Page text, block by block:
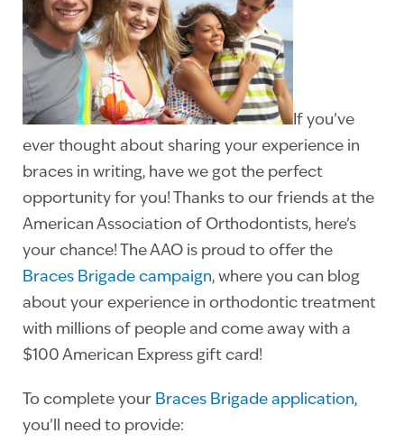
If you’ve
ever thought about sharing your experience in
braces in writing, have we got the perfect
opportunity for you! Thanks to our friends at the
American Association of Orthodontists, here’s
your chance! The AAO is proud to offer the
Braces Brigade campaign, where you can blog
about your experience in orthodontic treatment
with millions of people and come away with a
$100 American Express gift card!
To complete your Braces Brigade application,
you’ll need to provide: